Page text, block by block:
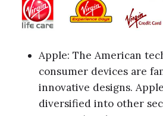
Apple: The American
consumer devices are
innovative designs.
diversified into other